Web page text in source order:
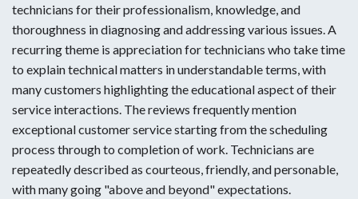
technicians for their professionalism, knowledge, and
thoroughness in diagnosing and addressing various issues. A
recurring theme is appreciation for technicians who take time
to explain technical matters in understandable terms, with
many customers highlighting the educational aspect of their
service interactions. The reviews frequently mention
exceptional customer service starting from the scheduling
process through to completion of work. Technicians are
repeatedly described as courteous, friendly, and personable,
with many going "above and beyond" expectations.